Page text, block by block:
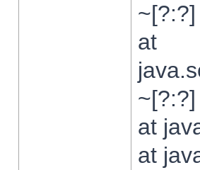
~[?:?]
at
~[?:?]
at
at